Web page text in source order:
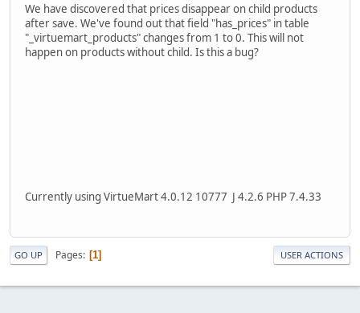
We have discovered that prices disappear on child products
after save. We've found out that field "has_prices" in table
"_virtuemart_products" changes from 1 to 0. This will not
happen on products without child. Is this a bug?
Currently using VirtueMart 4.0.12 10777 J 4.2.6 PHP 7.4.33
GO UP Pages 1 USER ACTIONS